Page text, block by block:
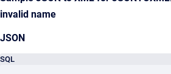
invalid name
JSON
SQL